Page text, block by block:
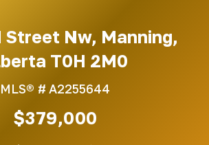
Street Nw, Manning,
T0H 2M0
MLS® # A2255644
$379,000